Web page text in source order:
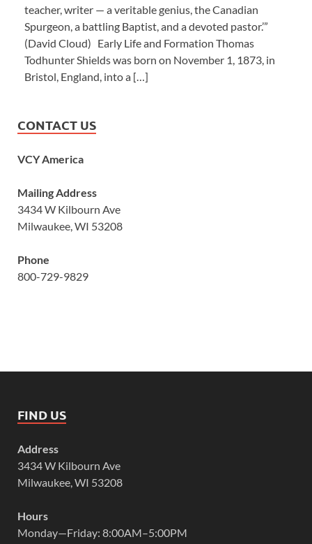
teacher, writer — a veritable genius, the Canadian
Spurgeon, a battling Baptist, and a devoted pastor.’”
(David Cloud) Early Life and Formation Thomas
Todhunter Shields was born on November 1, 1873, in
Bristol, England, into a […]
CONTACT US
VCY America
Mailing Address
3434 W Kilbourn Ave
Milwaukee, WI 53208
Phone
800-729-9829
FIND US
Address
3434 W Kilbourn Ave
Milwaukee, WI 53208
Hours
Monday—Friday: 8:00AM–5:00PM